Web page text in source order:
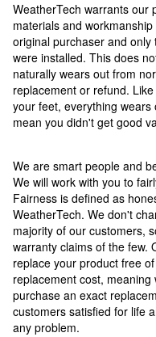
WeatherTech warrants our
materials and
original purchaser and
were installed. This does
naturally wears out from
replacement or refund.
your feet, everything
mean you didn't get good
We are smart people and
We will work with you to
Fairness is defined as
WeatherTech. We don't
majority of our customers,
warranty claims of the few.
replace your product free
replacement cost,
purchase an exact
customers satisfied for life
any problem.